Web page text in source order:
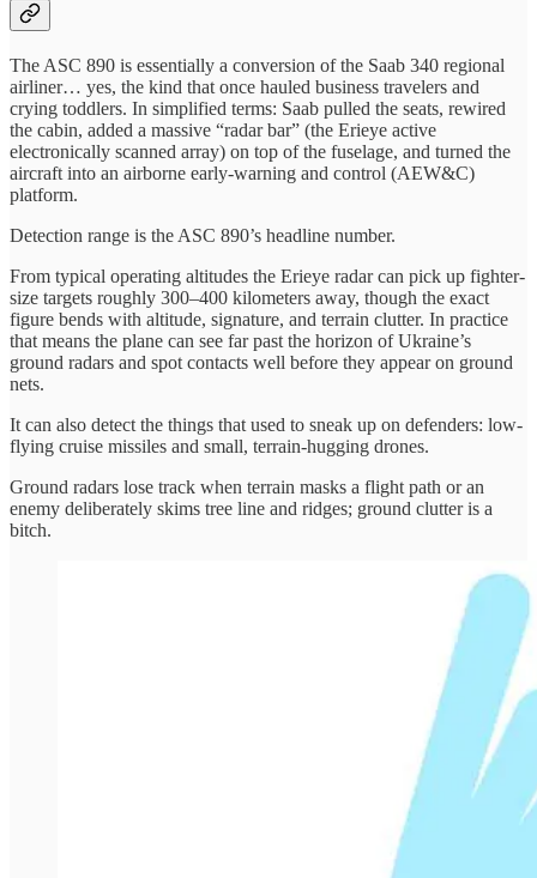
The ASC 890 is essentially a conversion of the Saab 340 regional
airliner… yes, the kind that once hauled business travelers and
crying toddlers. In simplified terms: Saab pulled the seats, rewired
the cabin, added a massive “radar bar” (the Erieye active
electronically scanned array) on top of the fuselage, and turned the
aircraft into an airborne early-warning and control (AEW&C)
platform.
Detection range is the ASC 890’s headline number.
From typical operating altitudes the Erieye radar can pick up fighter-
size targets roughly 300–400 kilometers away, though the exact
figure bends with altitude, signature, and terrain clutter. In practice
that means the plane can see far past the horizon of Ukraine’s
ground radars and spot contacts well before they appear on ground
nets.
It can also detect the things that used to sneak up on defenders: low-
flying cruise missiles and small, terrain-hugging drones.
Ground radars lose track when terrain masks a flight path or an
enemy deliberately skims tree line and ridges; ground clutter is a
bitch.